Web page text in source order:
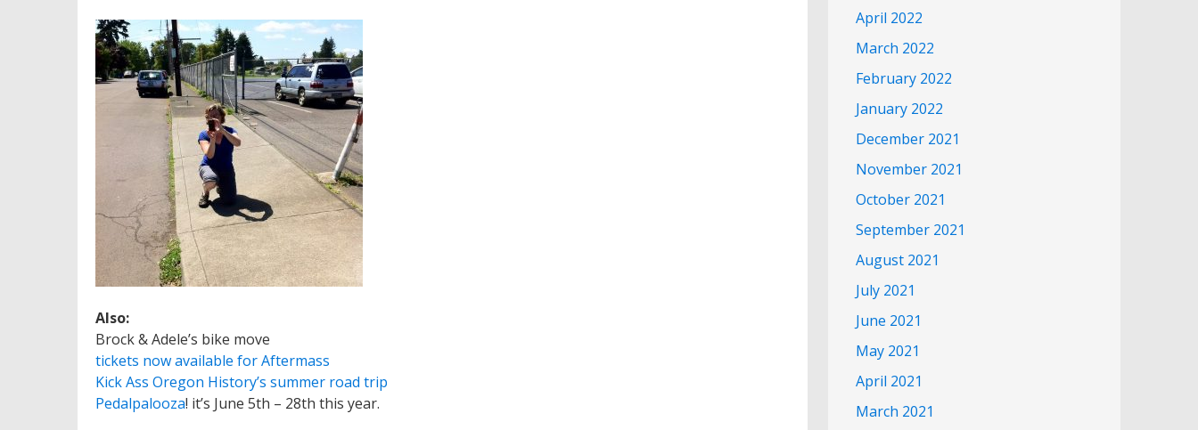
Also:
Brock & Adele’s bike move
tickets now available for Aftermass
Kick Ass Oregon History’s summer road trip
Pedalpalooza! it’s June 5th – 28th this year.
April 2022
March 2022
February 2022
January 2022
December 2021
November 2021
October 2021
September 2021
August 2021
July 2021
June 2021
May 2021
April 2021
March 2021